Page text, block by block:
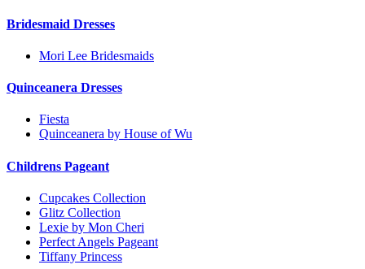
Bridesmaid Dresses
Mori Lee Bridesmaids
Quinceanera Dresses
Fiesta
Quinceanera by House of Wu
Childrens Pageant
Cupcakes Collection
Glitz Collection
Lexie by Mon Cheri
Perfect Angels Pageant
Tiffany Princess